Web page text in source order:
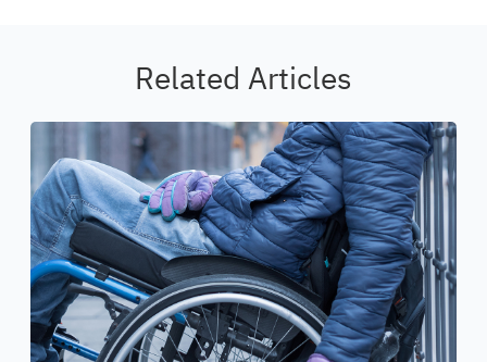
Related Articles